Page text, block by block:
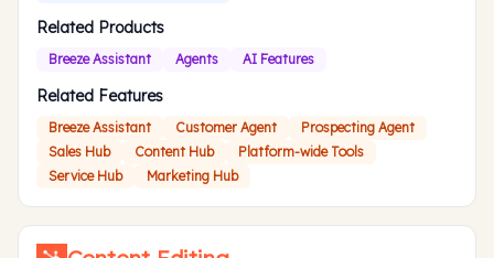
Related Products
Breeze Assistant Agents AI Features
Related Features
Breeze Assistant Customer Agent
Prospecting Agent
Sales Hub
Content Hub
Platform-wide Tools
Service Hub
Marketing Hub